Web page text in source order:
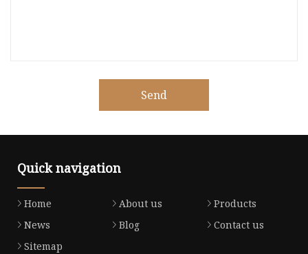
Send
Quick navigation
Home About us
Products
News
Blog
Contact us
Sitemap